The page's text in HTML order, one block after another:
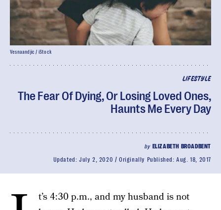
LIFESTYLE
The Fear Of Dying, Or Losing Loved Ones,
Haunts Me Every Day
by ELIZABETH BROADBENT
Updated: July 2, 2020 Originally Published:Aug. 18, 2017
Vesnaandjic / iStock
t’s 4:30 p.m., and my husband is not